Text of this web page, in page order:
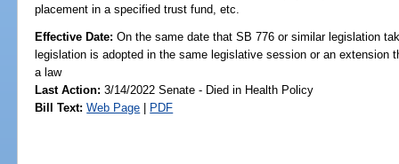
placement in a specified trust fund, etc.
Effective Date:On the same date that SB 776 or similar legislation
legislation is adopted in the same legislative session or an extension
a law
Last Action: 3/14/2022 Senate - Died in Health Policy
Bill Text: Web Page | PDF